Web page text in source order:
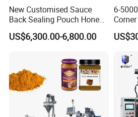
New Customised Sauce
Back Sealing Pouch Honey
Irregular Shaped Multi
Purpose Food Heat Seal
US$6,300.00-6,800.00
6-
Bag